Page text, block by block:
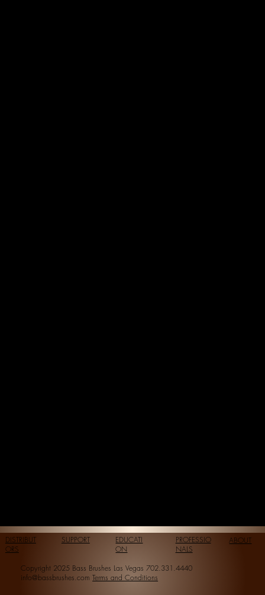
DISTRIBUT
ORS
SUPPORT
EDUCATI
ON
PROFESSIO
NALS
ABOUT
Copyright 2025 Bass Brushes Las Vegas 702.331.4440
info@bassbrushes.com Terms and Conditions